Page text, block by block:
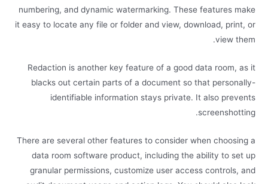
numbering, and dynamic watermarking. These features make
it easy to locate any file or folder and view, download, print, or
view them.
Redaction is another key feature of a good data room, as it
blacks out certain parts of a document so that personally-
identifiable information stays private. It also prevents
screenshotting.
There are several other features to consider when choosing a
data room software product, including the ability to set up
granular permissions, customize user access controls, and